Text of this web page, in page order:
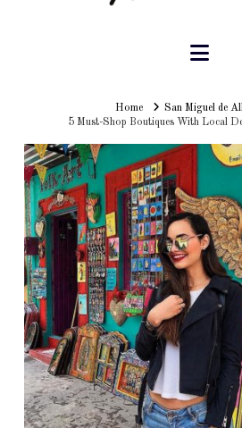
HomeHomeSan Miguel de
5 Must-Shop Boutiques With Local